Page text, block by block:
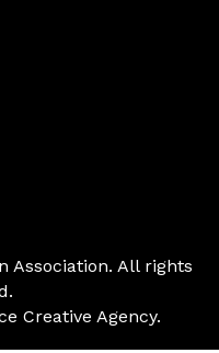
Association. All rights
Creative Agency.